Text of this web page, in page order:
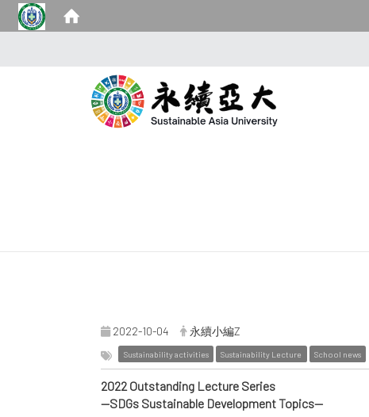
2022-10-04 永續小編Z
Sustainability activities Sustainability Lecture School news
2022 Outstanding Lecture Series
--SDGs Sustainable Development Topics--